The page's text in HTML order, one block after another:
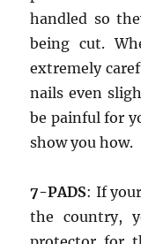
handled so
being cut.
extremely
nails even
be painful for
show you how.
7-PADS: If
the country,